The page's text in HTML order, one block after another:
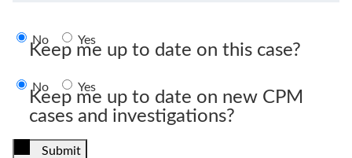
Keep me up to date on this case?
No Yes
Keep me up to date on new CPM
cases and investigations?
No Yes
Submit